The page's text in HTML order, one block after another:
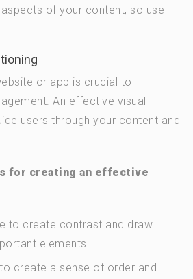
of your content, so use
or app is crucial to
An effective visual
users through your content and
for creating an effective
to create contrast and draw
elements.
create a sense of order and